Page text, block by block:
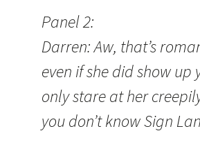
Panel 2:
Darren: Aw, that’s
even if she did show up
only stare at her
you don’t know Sign